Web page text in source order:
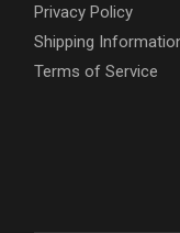
Privacy Policy
Shipping
Terms of Service